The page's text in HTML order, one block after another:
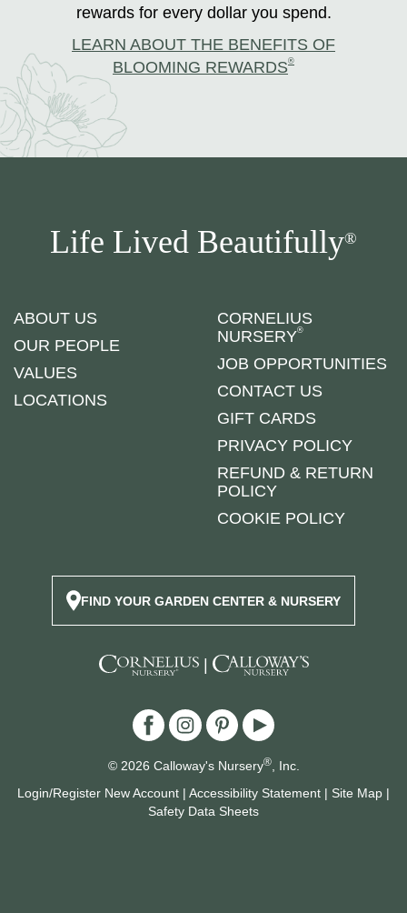
rewards for every dollar you spend.
LEARN ABOUT THE BENEFITS OF
BLOOMING REWARDS®
Life Lived Beautifully®
ABOUT US
OUR PEOPLE
VALUES
LOCATIONS
CORNELIUS
NURSERY®
JOB OPPORTUNITIES
CONTACT US
GIFT CARDS
PRIVACY POLICY
REFUND & RETURN
POLICY
COOKIE POLICY
FIND YOUR GARDEN CENTER & NURSERY
|
© 2026 Calloway's Nursery®, Inc.
Login/Register New Account | Accessibility Statement | Site Map |
Safety Data Sheets